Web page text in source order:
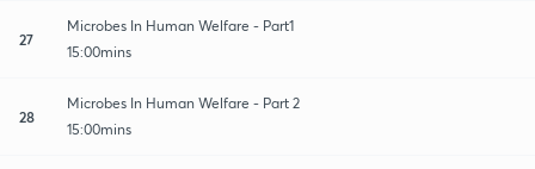
27
Microbes In Human Welfare - Part1
15:00mins
28
Microbes In Human Welfare - Part 2
15:00mins